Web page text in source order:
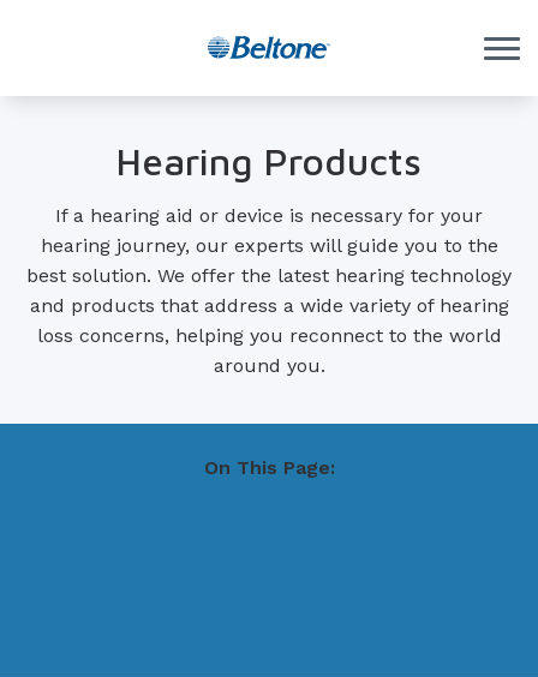
Hearing Products
If a hearing aid or device is necessary for your
hearing journey, our experts will guide you to the
best solution. We offer the latest hearing technology
and products that address a wide variety of hearing
loss concerns, helping you reconnect to the world
around you.
On This Page: